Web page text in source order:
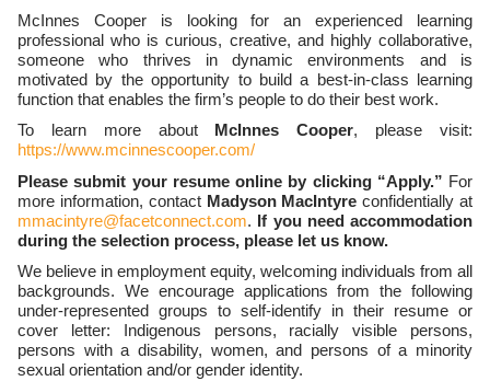
McInnes Cooper is looking for an experienced learning
professional who is curious, creative, and highly collaborative,
someone who thrives in dynamic environments and is
motivated by the opportunity to build a best-in-class learning
function that enables the firm’s people to do their best work.
To learn more about
McInnes Cooper, please visit:
https://www.mcinnescooper.com/
Please submit your resume online by clicking “Apply.” For
more information, contact Madyson MacIntyre confidentially at
mmacintyre@facetconnect.com. If you need accommodation
during the selection process, please let us know.
We believe in employment equity, welcoming individuals from all
backgrounds. We encourage applications from the following
under-represented groups to self-identify in their resume or
cover letter: Indigenous persons, racially visible persons,
persons with a disability, women, and persons of a minority
sexual orientation and/or gender identity.